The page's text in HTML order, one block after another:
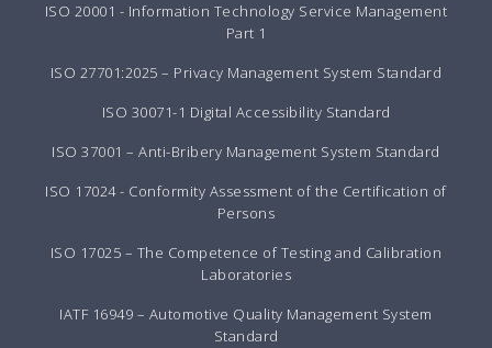
ISO 20001 - Information Technology Service Management
Part 1
ISO 27701:2025 – Privacy Management System Standard
ISO 30071-1 Digital Accessibility Standard
ISO 37001 – Anti-Bribery Management System Standard
ISO 17024 - Conformity Assessment of the Certification of
Persons
ISO 17025 – The Competence of Testing and Calibration
Laboratories
IATF 16949 – Automotive Quality Management System
Standard